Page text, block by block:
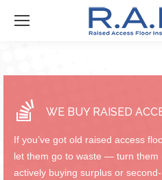
WE BUY RAISED
If you’ve got old raised access
let them go to waste — turn them
actively buying surplus or